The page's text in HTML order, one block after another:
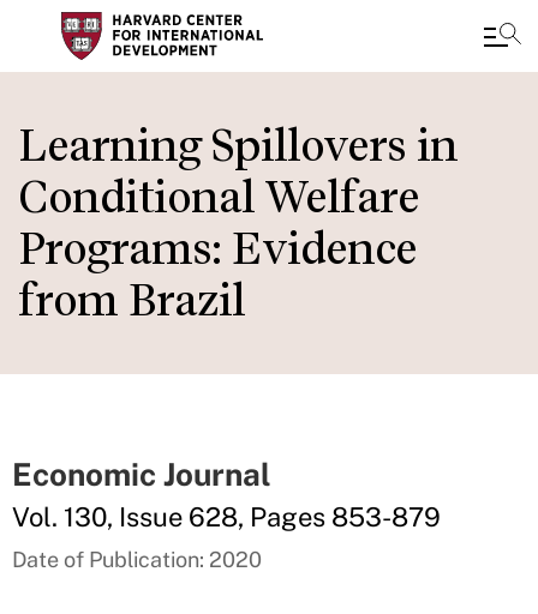
to
main
content
Learning Spillovers in
Conditional Welfare
Programs: Evidence
from Brazil
Economic Journal
Vol. 130, Issue 628, Pages 853-879
Date of Publication: 2020